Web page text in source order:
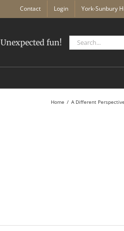
Contact Login York-Sunbury
Unexpected fun!
Search
for:
Home A Different Perspective